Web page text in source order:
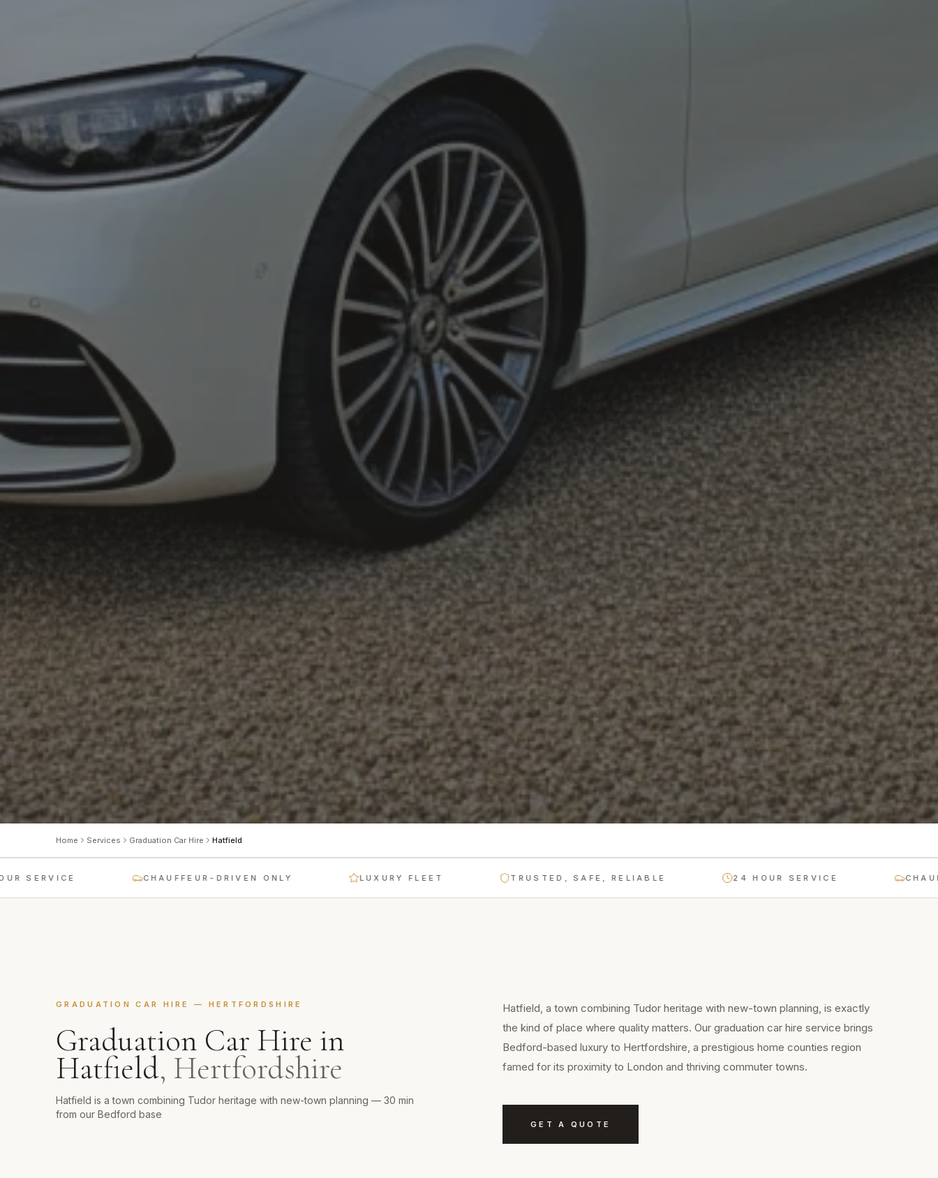
Home Services Graduation Car Hire Hatfield
CHAUFFEUR-DRIVEN ONLY LUXURY FLEET TRUSTED, SAFE, RELIABLE 24 HOUR SERVICE
GRADUATION CAR HIRE — HERTFORDSHIRE
Graduation Car Hire in
Hatfield, Hertfordshire
Hatfield is a town combining Tudor heritage with new-town planning — 30 min
from our Bedford base
Hatfield, a town combining Tudor heritage with new-town planning, is exactly
the kind of place where quality matters. Our graduation car hire service brings
Bedford-based luxury to Hertfordshire, a prestigious home counties region
famed for its proximity to London and thriving commuter towns.
GET A QUOTE